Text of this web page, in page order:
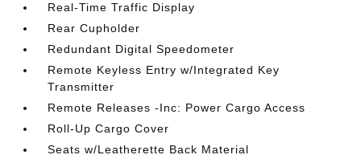
Real-Time Traffic Display
Rear Cupholder
Redundant Digital Speedometer
Remote Keyless Entry w/Integrated Key
Transmitter
Remote Releases -Inc: Power Cargo Access
Roll-Up Cargo Cover
Seats w/Leatherette Back Material